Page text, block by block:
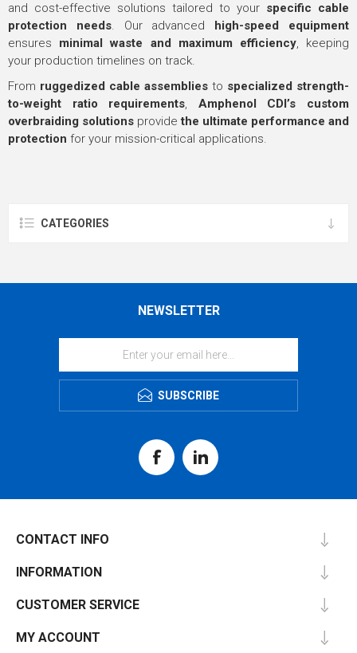
and cost-effective solutions tailored to your specific cable
protection needs. Our advanced high-speed equipment
ensures minimal waste and maximum efficiency, keeping
your production timelines on track.
From ruggedized cable assemblies to specialized strength-
to-weight ratio requirements, Amphenol CDI’s custom
overbraiding solutions providethe ultimate performance and
protection for your mission-critical applications.
CATEGORIES
NEWSLETTER
SUBSCRIBE
CONTACT INFO
INFORMATION
CUSTOMER SERVICE
MY ACCOUNT